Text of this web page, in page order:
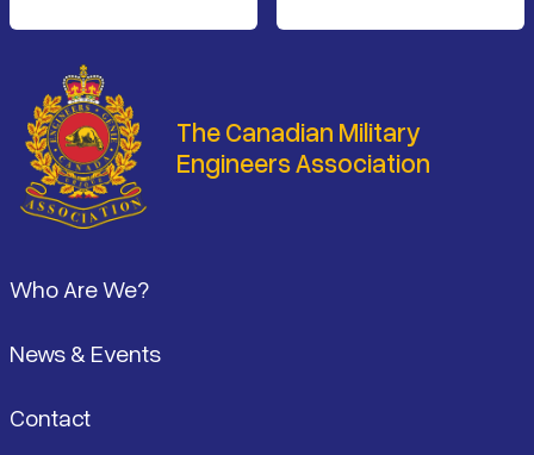
The Canadian Military
Engineers Association
Who Are We?
News & Events
Contact